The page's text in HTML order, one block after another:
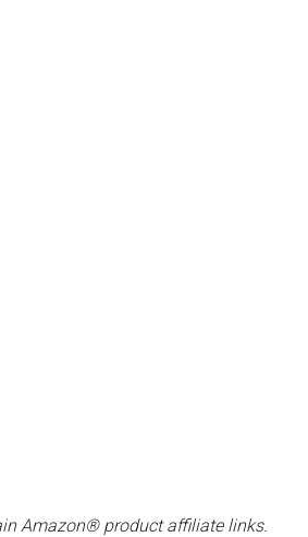
Amazon® product affiliate links.